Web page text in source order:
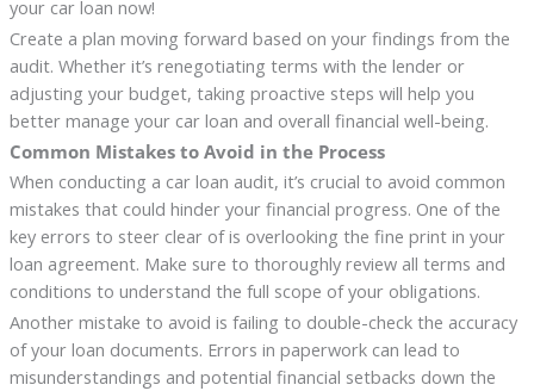
your car loan now!
Create a plan moving forward based on your findings from the
audit. Whether it’s renegotiating terms with the lender or
adjusting your budget, taking proactive steps will help you
better manage your car loan and overall financial well-being.
Common Mistakes to Avoid in the Process
When conducting a car loan audit, it’s crucial to avoid common
mistakes that could hinder your financial progress. One of the
key errors to steer clear of is overlooking the fine print in your
loan agreement. Make sure to thoroughly review all terms and
conditions to understand the full scope of your obligations.
Another mistake to avoid is failing to double-check the accuracy
of your loan documents. Errors in paperwork can lead to
misunderstandings and potential financial setbacks down the